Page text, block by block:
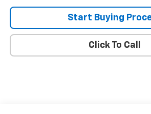
Start Buying
Click To Call